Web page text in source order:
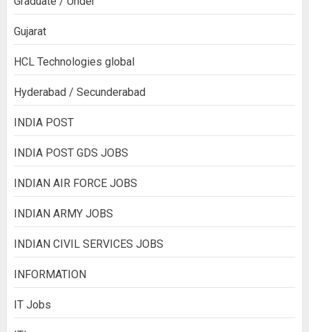
Gujarat
HCL Technologies global
Hyderabad / Secunderabad
INDIA POST
INDIA POST GDS JOBS
INDIAN AIR FORCE JOBS
INDIAN ARMY JOBS
INDIAN CIVIL SERVICES JOBS
INFORMATION
IT Jobs